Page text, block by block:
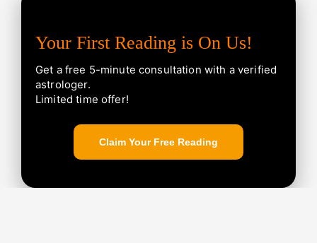
Your First Reading is On Us!
Get a free 5-minute consultation with a verified
astrologer.
Limited time offer!
Claim Your Free Reading